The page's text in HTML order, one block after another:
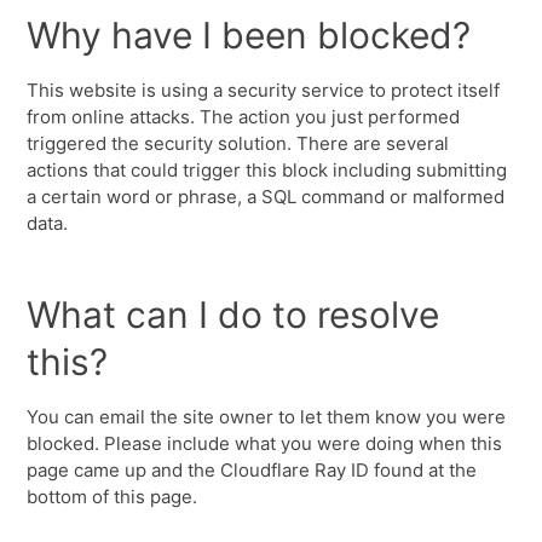
Why have I been blocked?
This website is using a security service to protect itself
from online attacks. The action you just performed
triggered the security solution. There are several
actions that could trigger this block including submitting
a certain word or phrase, a SQL command or malformed
data.
What can I do to resolve
this?
You can email the site owner to let them know you were
blocked. Please include what you were doing when this
page came up and the Cloudflare Ray ID found at the
bottom of this page.